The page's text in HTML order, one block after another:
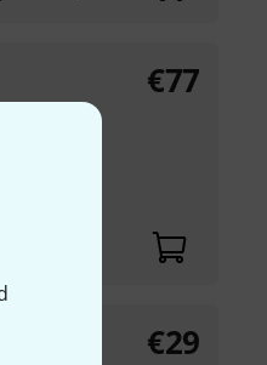
€77
€29